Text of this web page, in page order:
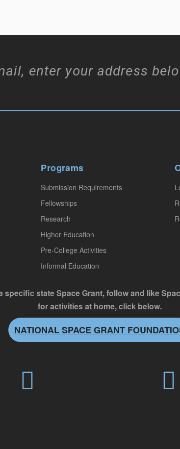
enter your address
Programs
Submission Requirements
Fellowships
Research
Higher Education
Pre-College Activities
Informal Education
state Space Grant, follow and like
for activities at home, click below.
NATIONAL SPACE GRANT